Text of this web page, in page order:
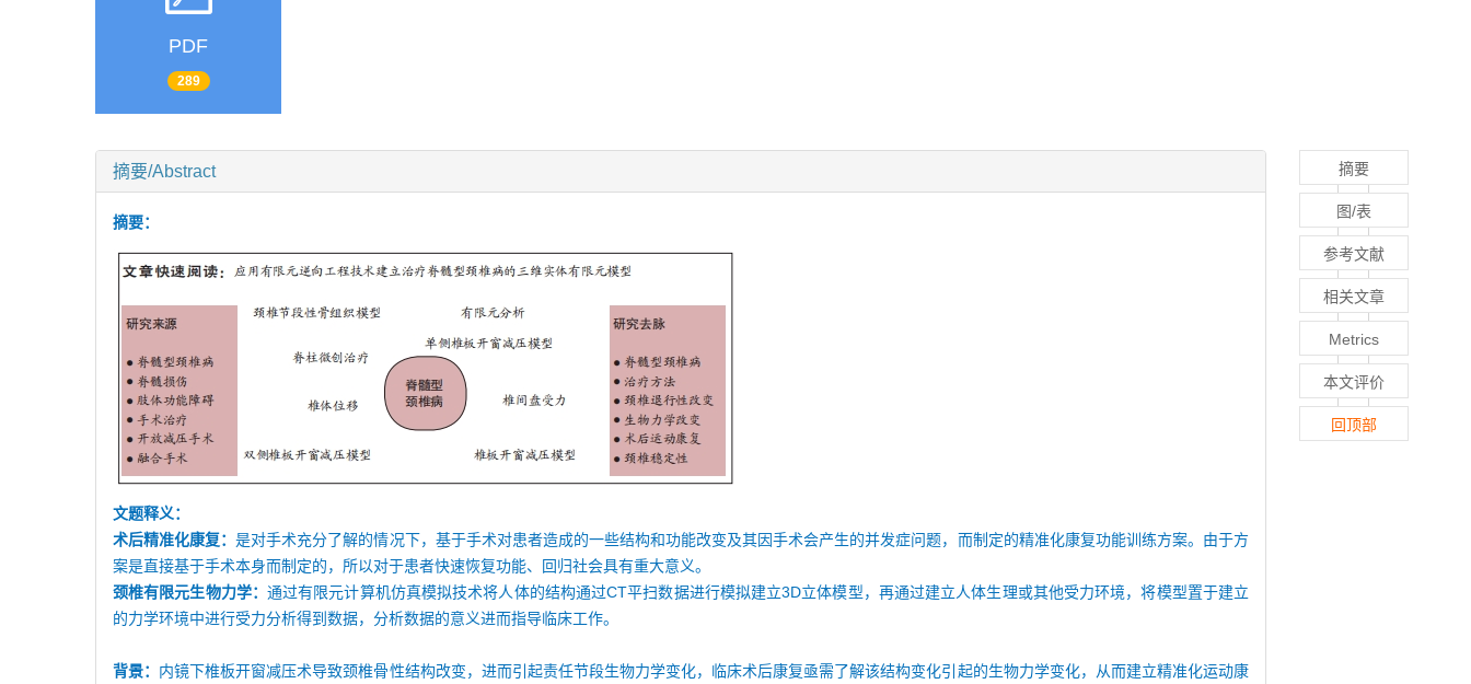
PDF
289
摘要/Abstract
摘要：
文题释义：
术后精准化康复：是对手术充分了解的情况下，基于手术对患者造成的一些结构和功能改变及其因手术会产生的并发症问题，而制定的精准化康复功能训练方案。由于方
案是直接基于手术本身而制定的，所以对于患者快速恢复功能、回归社会具有重大意义。
颈椎有限元生物力学： 通过有限元计算机仿真模拟技术将人体的结构通过CT平扫数据进行模拟建立3D立体模型，再通过建立人体生理或其他受力环境，将模型置于建立
的力学环境中进行受力分析得到数据，分析数据的意义进而指导临床工作。
背景： 内镜下椎板开窗减压术导致颈椎骨性结构改变，进而引起责任节段生物力学变化，临床术后康复亟需了解该结构变化引起的生物力学变化，从而建立精准化运动康
摘要
图/表
参考文献
相关文章
Metrics
本文评价
回顶部